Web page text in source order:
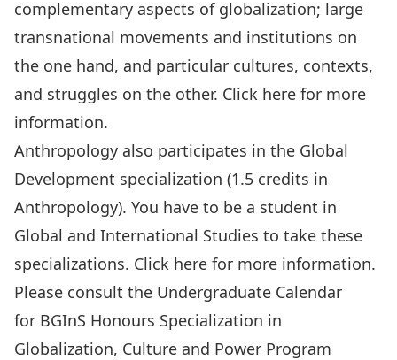
complementary aspects of globalization; large
transnational movements and institutions on
the one hand, and particular cultures, contexts,
and struggles on the other. Click here for more
information.
Anthropology also participates in the Global
Development specialization (1.5 credits in
Anthropology). You have to be a student in
Global and International Studies to take these
specializations. Click here for more information.
Please consult the Undergraduate Calendar
for BGInS Honours Specialization in
Globalization, Culture and Power Program